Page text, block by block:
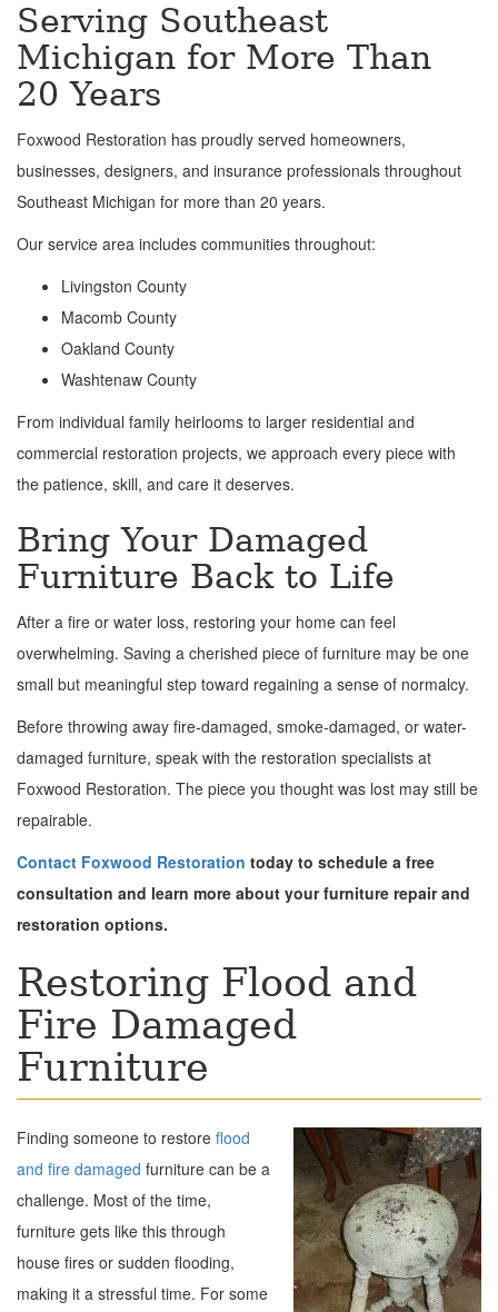
Serving Southeast
Michigan for More Than
20 Years
Foxwood Restoration has proudly served homeowners,
businesses, designers, and insurance professionals throughout
Southeast Michigan for more than 20 years.
Our service area includes communities throughout:
Livingston County
Macomb County
Oakland County
Washtenaw County
From individual family heirlooms to larger residential and
commercial restoration projects, we approach every piece with
the patience, skill, and care it deserves.
Bring Your Damaged
Furniture Back to Life
After a fire or water loss, restoring your home can feel
overwhelming. Saving a cherished piece of furniture may be one
small but meaningful step toward regaining a sense of normalcy.
Before throwing away fire-damaged, smoke-damaged, or water-
damaged furniture, speak with the restoration specialists at
Foxwood Restoration. The piece you thought was lost may still be
repairable.
Contact Foxwood Restoration today to schedule a free
consultation and learn more about your furniture repair and
restoration options.
Restoring Flood and
Fire Damaged
Furniture
Finding someone to restore flood
and fire damaged furniture can be a
challenge. Most of the time,
furniture gets like this through
house fires or sudden flooding,
making it a stressful time. For some